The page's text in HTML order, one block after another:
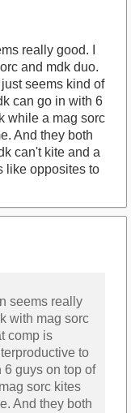
really good. I
and mdk duo.
seems kind of
can go in with 6
while a mag sorc
And they both
can't kite and a
like opposites to
seems really
with mag sorc
comp is
to
6 guys on top of
sorc kites
And they both